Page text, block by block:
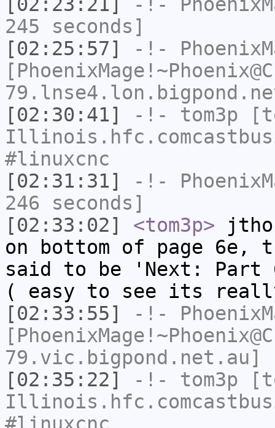
245 seconds]
[02:25:57]
-!-
[02:30:41]
-!- tom3p
#linuxcnc
[02:31:31]
-!-
246 seconds]
[02:33:02]
<tom3p>
on bottom of page
said to be 'Next: Part
( easy to see its
[02:33:55]
-!-
79.vic.bigpond.net.au]
[02:35:22]
-!- tom3p